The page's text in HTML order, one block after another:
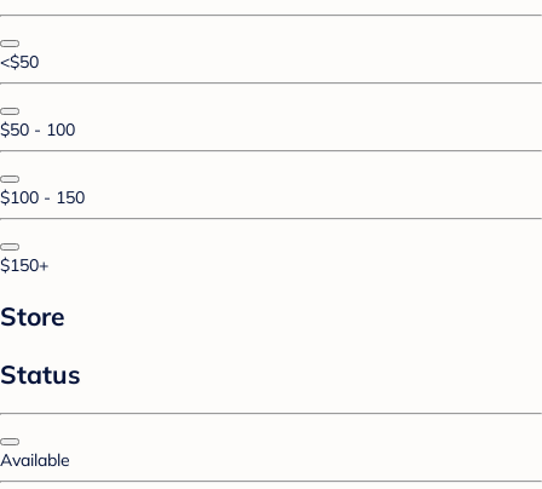
<$50
$50 - 100
$100 - 150
$150+
Store
Status
Available